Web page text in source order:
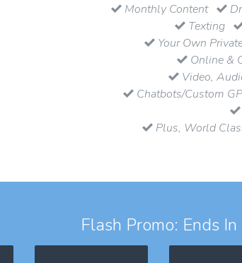
Monthly Content
Texting
Your Own
Online &
Video,
Chatbots/Custom
Plus, World
Flash Promo: Ends In